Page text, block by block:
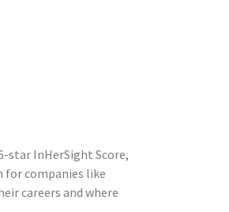
star InHerSight Score,
for companies like
careers and where